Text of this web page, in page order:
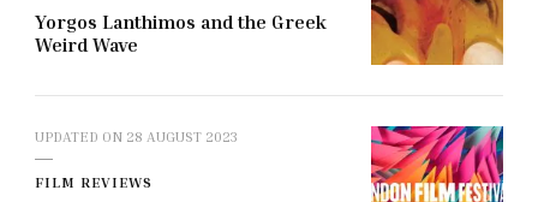
Yorgos Lanthimos and the Greek
Weird Wave
UPDATED ON 28 AUGUST 2023
FILM REVIEWS